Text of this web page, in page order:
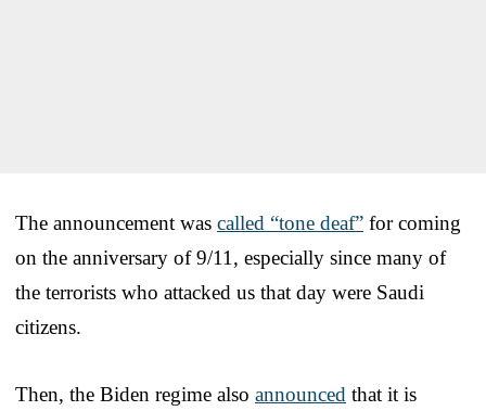
The announcement was called “tone deaf” for coming
on the anniversary of 9/11, especially since many of
the terrorists who attacked us that day were Saudi
citizens.
Then, the Biden regime also announced that it is